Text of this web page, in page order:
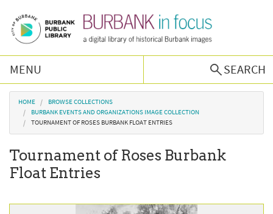
MENU
SEARCH
Browse Collections
Burbank History
Podcast
About Us
You are here
HOME
BROWSE COLLECTIONS
BURBANK EVENTS AND ORGANIZATIONS IMAGE COLLECTION
TOURNAMENT OF ROSES BURBANK FLOAT ENTRIES
Tournament of Roses Burbank
Float Entries